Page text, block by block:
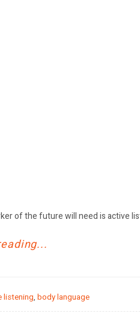
of the future will need is active
listening, body language